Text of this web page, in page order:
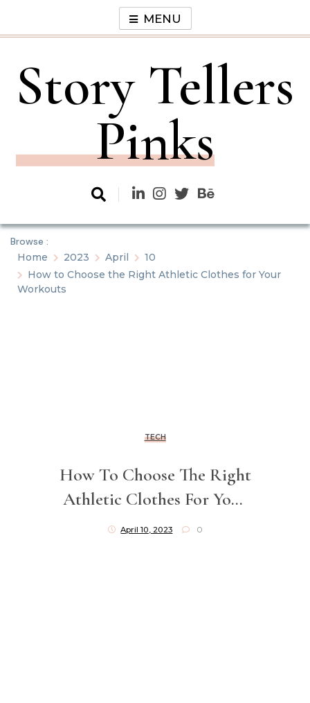
content
MENU
Story Tellers
Pinks
Browse :
Home
2023 April
10
How to Choose the Right Athletic Clothes for Your
Workouts
TECH
How To Choose The Right
Athletic Clothes For Your
Workouts
April 10, 2023 0